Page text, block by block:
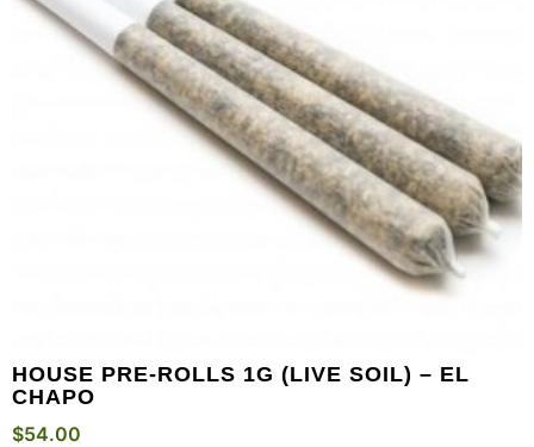
HOUSE PRE-ROLLS 1G (LIVE SOIL) – EL
CHAPO
$54.00